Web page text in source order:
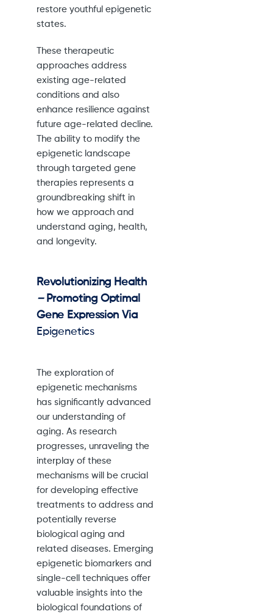
restore youthful epigenetic
states.
These therapeutic
approaches address
existing age-related
conditions and also
enhance resilience against
future age-related decline.
The ability to modify the
epigenetic landscape
through targeted gene
therapies represents a
groundbreaking shift in
how we approach and
understand aging, health,
and longevity.
Revolutionizing Health
– Promoting Optimal
Gene Expression Via
Epigenetics
The exploration of
epigenetic mechanisms
has significantly advanced
our understanding of
aging. As research
progresses, unraveling the
interplay of these
mechanisms will be crucial
for developing effective
treatments to address and
potentially reverse
biological aging and
related diseases. Emerging
epigenetic biomarkers and
single-cell techniques offer
valuable insights into the
biological foundations of